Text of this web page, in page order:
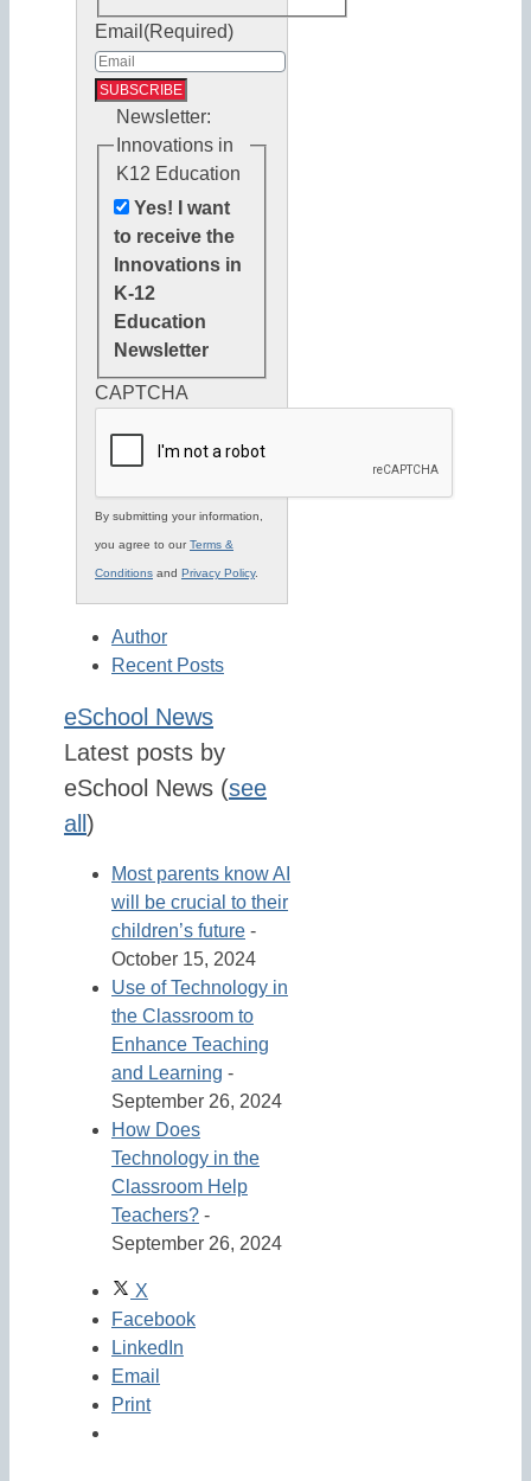
Email (Required)
Newsletter:
Innovations in
K12 Education
Yes! I want
to receive the
Innovations in
K-12
Education
Newsletter
CAPTCHA
By submitting your information,
you agree to ourTerms &
Conditions and Privacy Policy.
Author
Recent Posts
eSchool News
Latest posts by
eSchool News (see
all )
Most parents know AI
will be crucial to their
children’s future -
October 15, 2024
Use of Technology in
the Classroom to
Enhance Teaching
and Learning -
September 26, 2024
How Does
Technology in the
Classroom Help
Teachers? -
September 26, 2024
X
Facebook
LinkedIn
Email
Print